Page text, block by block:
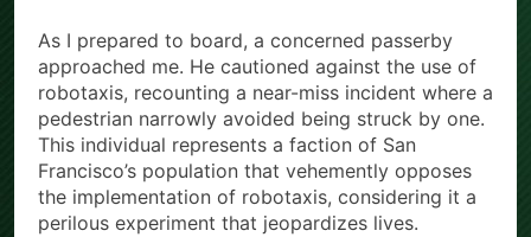
As I prepared to board, a concerned passerby
approached me. He cautioned against the use of
robotaxis, recounting a near-miss incident where a
pedestrian narrowly avoided being struck by one.
This individual represents a faction of San
Francisco’s population that vehemently opposes
the implementation of robotaxis, considering it a
perilous experiment that jeopardizes lives.